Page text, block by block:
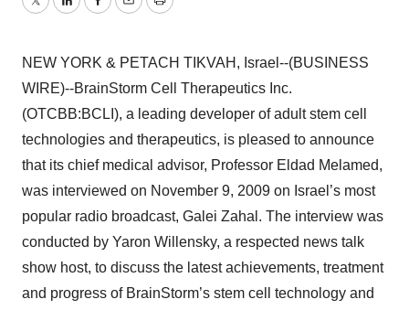
TwitterLinkedInFacebook
EmailPrint
NEW YORK & PETACH TIKVAH, Israel--(BUSINESS
WIRE)--BrainStorm Cell Therapeutics Inc.
(OTCBB:BCLI), a leading developer of adult stem cell
technologies and therapeutics, is pleased to announce
that its chief medical advisor, Professor Eldad Melamed,
was interviewed on November 9, 2009 on Israel’s most
popular radio broadcast, Galei Zahal. The interview was
conducted by Yaron Willensky, a respected news talk
show host, to discuss the latest achievements, treatment
and progress of BrainStorm’s stem cell technology and